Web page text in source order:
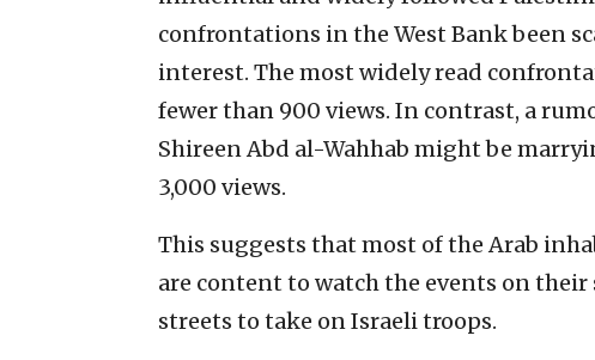
confrontations in the West Bank been
interest. The most widely read
fewer than 900 views. In contrast, a
Shireen Abd al-Wahhab might be
3,000 views.
This suggests that most of the Arab
are content to watch the events on
streets to take on Israeli troops.